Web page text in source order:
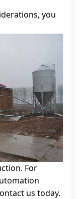
you
For
us today.